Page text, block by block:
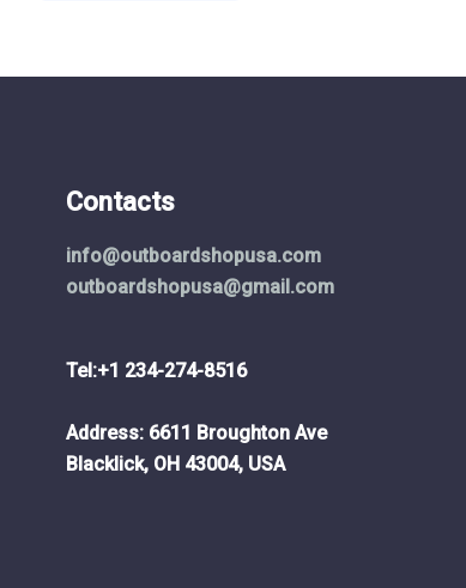
the
Contacts
info@outboardshopusa.com
outboardshopusa@gmail.com
Tel:+1 234-274-8516
Address: 6611 Broughton Ave
Blacklick, OH 43004, USA